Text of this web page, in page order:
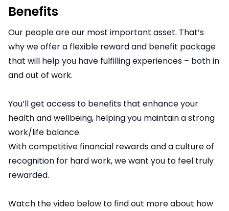
Benefits
Our people are our most important asset. That’s
why we offer a flexible reward and benefit package
that will help you have fulfilling experiences – both in
and out of work.
You’ll get access to benefits that enhance your
health and wellbeing, helping you maintain a strong
work/life balance.
With competitive financial rewards and a culture of
recognition for hard work, we want you to feel truly
rewarded.
Watch the video below to find out more about how